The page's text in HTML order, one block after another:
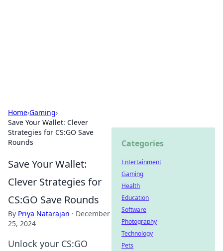
Home›Gaming›
Save Your Wallet: Clever
Strategies for CS:GO Save
Rounds
Save Your Wallet:
Clever Strategies for
CS:GO Save Rounds
By Priya Natarajan · December
25, 2024
Unlock your CS:GO
Categories
Entertainment
Gaming
Health
Education
Software
Photography
Technology
Pets